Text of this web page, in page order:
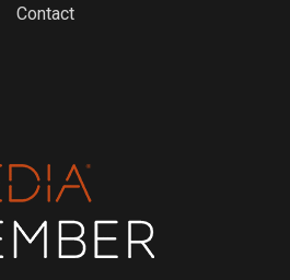
Contact